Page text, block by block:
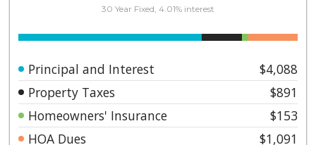
30 Year Fixed, 4.01% interest
Principal and Interest
$4,088
Property Taxes
$891
Homeowners' Insurance
$153
HOA Dues
$1,091